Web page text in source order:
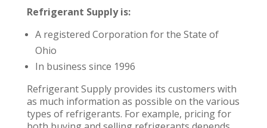
Refrigerant Supply is:
A registered Corporation for the State of
Ohio
In business since 1996
Refrigerant Supply provides its customers with
as much information as possible on the various
types of refrigerants. For example, pricing for